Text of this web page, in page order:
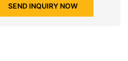
SEND INQUIRY NOW